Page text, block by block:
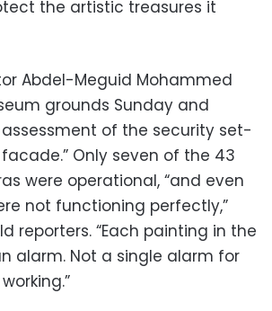
the artistic treasures it
Abdel-Meguid Mohammed
grounds Sunday and
of the security set-
Only seven of the 43
were operational, “and even
not functioning perfectly,”
reporters. “Each painting in the
alarm. Not a single alarm for